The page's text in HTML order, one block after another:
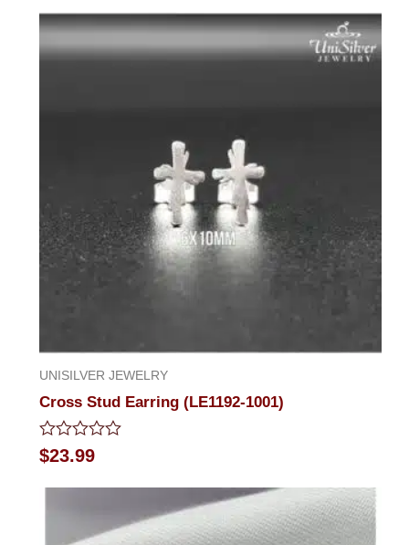
of
UNISILVER JEWELRY
Cross Stud Earring (LE1192-1001)
Rated
0
$23.99